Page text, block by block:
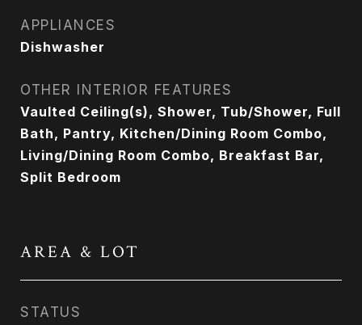
APPLIANCES
Dishwasher
OTHER INTERIOR FEATURES
Vaulted Ceiling(s), Shower, Tub/Shower, Full
Bath, Pantry, Kitchen/Dining Room Combo,
Living/Dining Room Combo, Breakfast Bar,
Split Bedroom
AREA & LOT
STATUS